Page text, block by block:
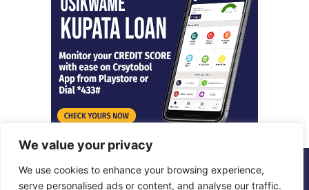
We value your privacy
We use cookies to enhance your browsing experience,
serve personalised ads or content, and analyse our traffic.
© Copyright 2026, All Rights Reserved | Metropol Digital